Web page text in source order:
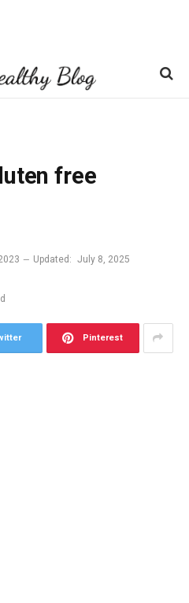
free
Updated: July 8, 2025
Pinterest